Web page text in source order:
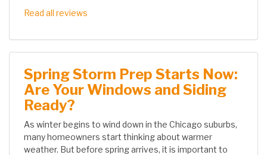
Read all reviews
Spring Storm Prep Starts Now:
Are Your Windows and Siding
Ready?
As winter begins to wind down in the Chicago suburbs,
many homeowners start thinking about warmer
weather. But before spring arrives, it is important to